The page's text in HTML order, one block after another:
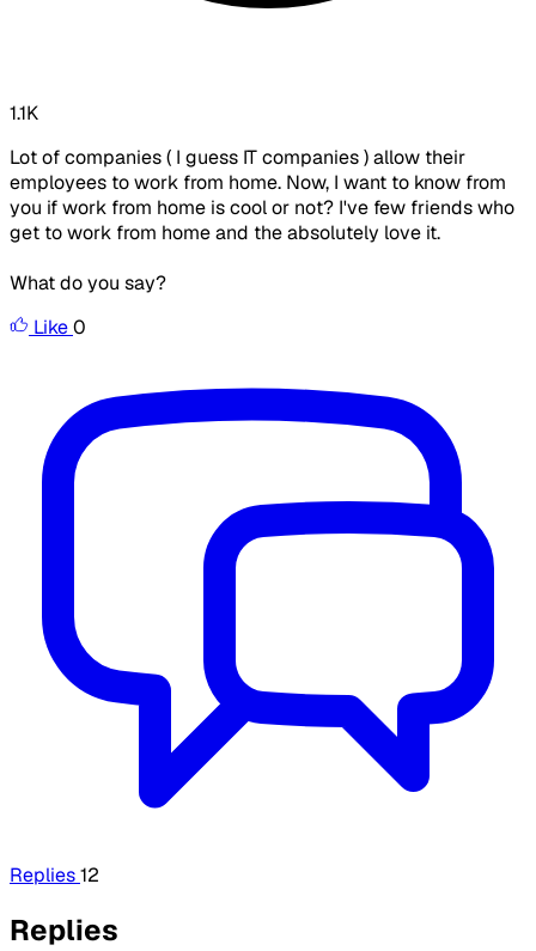
1.1K
Lot of companies ( I guess IT companies ) allow their
employees to work from home. Now, I want to know from
you if work from home is cool or not? I've few friends who
get to work from home and the absolutely love it.
What do you say?
Like0
Replies12
Replies